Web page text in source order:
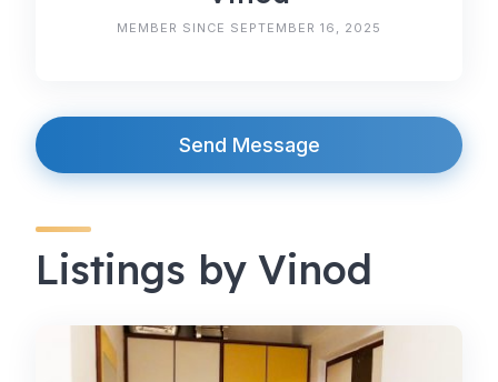
MEMBER SINCE SEPTEMBER 16, 2025
Send Message
Listings by Vinod